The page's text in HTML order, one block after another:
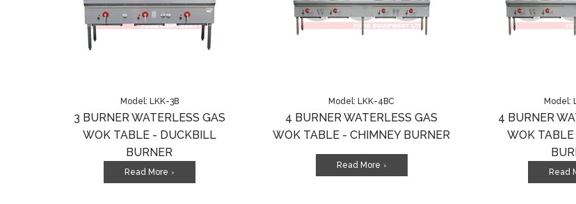
Model: LKK-3B
3 BURNER WATERLESS GAS
WOK TABLE - DUCKBILL
BURNER
Read More >
Model: LKK-4BC
4 BURNER WATERLESS GAS
WOK TABLE - CHIMNEY BURNER
Read More >
Model:
4 BURNER
WOK
Read